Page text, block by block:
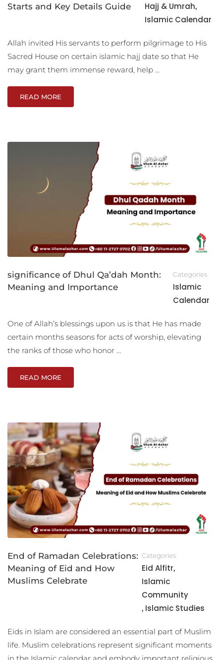
Starts and Key Details Guide
Hajj & Umrah,
Islamic Calendar
Allah invited His servants to perform pilgrimage to His
Sacred House on certain islamic hajj date so that He
may grant them immense reward, help …
READ MORE
significance of Dhul Qa’dah Month:
Meaning and Importance
Categories
Islamic
Calendar
One of Allah’s blessings upon us is that He has made
certain months seasons for acts of worship, elevating
the ranks of those who honor …
READ MORE
End of Ramadan Celebrations:
Meaning of Eid and How
Muslims Celebrate
Categories
Eid Alfitr,
Islamic
Community
, Islamic Studies
Eids in Islam are considered an essential part of Muslim
life. Muslim celebrations represent significant moments
in the Islamic calendar and embody important religious